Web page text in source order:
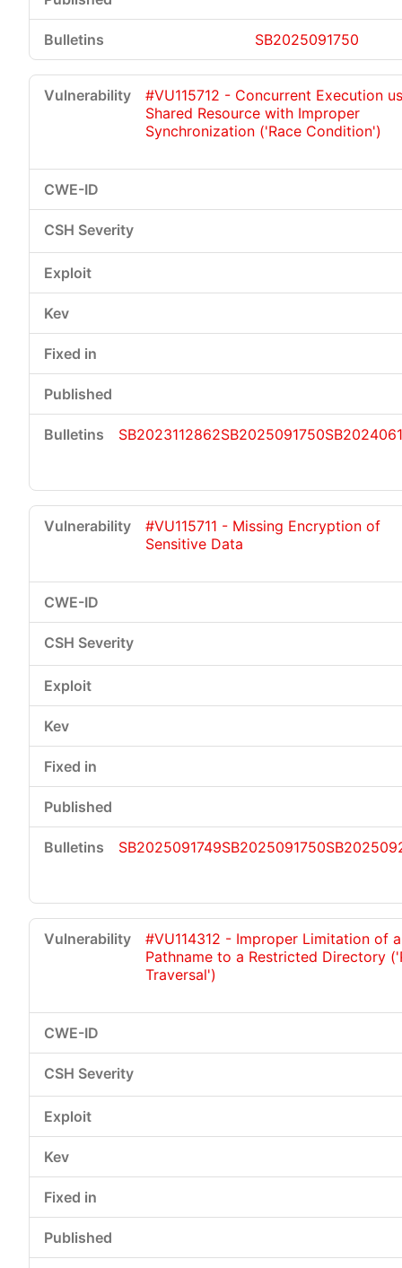
SB2025091750
#VU115712 - Concurrent Execution
Shared Resource with Improper
Synchronization ('Race Condition')
SB2023112862SB2025091750
#VU115711 - Missing Encryption of
Sensitive Data
SB2025091749SB2025091750
#VU114312 - Improper Limitation of a
Pathname to a Restricted Directory
Traversal')